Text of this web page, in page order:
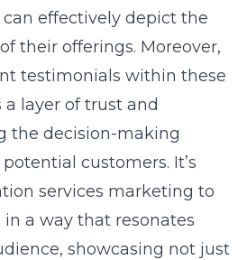
can effectively depict the
their offerings. Moreover,
testimonials within these
layer of trust and
the decision-making
customers. It’s
services marketing to
a way that resonates
showcasing not just